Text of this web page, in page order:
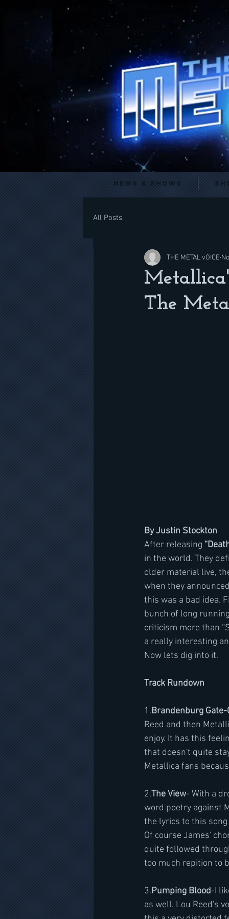
News & Shows
All Posts
The
THE METAL vOICE
By Justin Stockton
After releasing
in the world. They
older material live,
when they
this was a bad idea.
bunch of long
criticism more than
a really interesting
Now lets dig into it.
Track Rundown
1.Brandenburg Gate-
Reed and then
enjoy. It has this
that doesn't quite
Metallica fans
2.The View- With a
word poetry against
the lyrics to this
Of course James'
quite followed
too much repition to
3.Pumping Blood-I
as well. Lou Reed's